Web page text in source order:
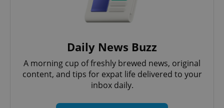
Daily News Buzz
A morning cup of freshly brewed news, original
content, and tips for expat life delivered to your
inbox daily.